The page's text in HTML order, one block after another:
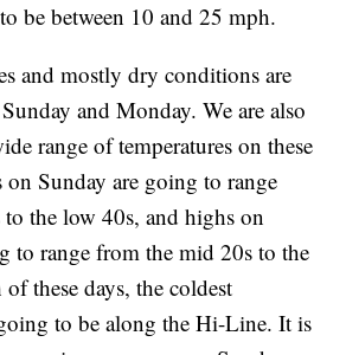
be between 10 and 25 mph.
and mostly dry conditions are
and Monday. We are also
range of temperatures on these
on Sunday are going to range
the low 40s, and highs on
to range from the mid 20s to the
these days, the coldest
to be along the Hi-Line. It is